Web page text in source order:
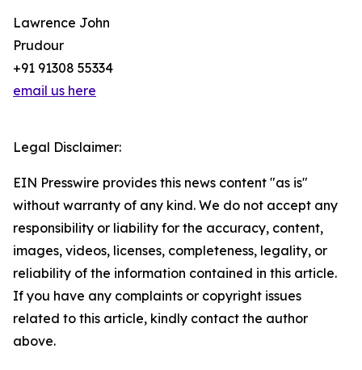
Lawrence John
Prudour
+91 91308 55334
email us here
Legal Disclaimer:
EIN Presswire provides this news content "as is"
without warranty of any kind. We do not accept any
responsibility or liability for the accuracy, content,
images, videos, licenses, completeness, legality, or
reliability of the information contained in this article.
If you have any complaints or copyright issues
related to this article, kindly contact the author
above.